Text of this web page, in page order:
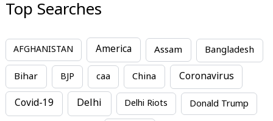
Top Searches
AFGHANISTAN America Assam Bangladesh
Bihar BJP caa China Coronavirus
Covid-19 Delhi Delhi Riots Donald Trump